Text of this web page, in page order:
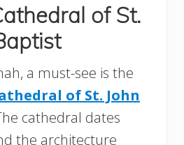
of St.
a must-see is the
of St. John
cathedral dates
the architecture